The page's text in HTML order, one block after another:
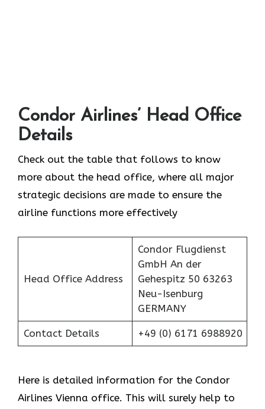
Condor Airlines’ Head Office
Details
Check out the table that follows to know
more about the head office, where all major
strategic decisions are made to ensure the
airline functions more effectively
Head Office Address
Condor Flugdienst
GmbH An der
Gehespitz 50 63263
Neu-Isenburg
GERMANY
Contact Details +49 (0) 6171 6988920
Here is detailed information for the Condor
Airlines Vienna office. This will surely help to